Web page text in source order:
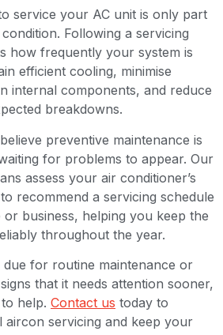
service your AC unit is only part
Following a servicing
how frequently your system is
efficient cooling, minimise
internal components, and reduce
breakdowns.
preventive maintenance is
for problems to appear. Our
assess your air conditioner’s
recommend a servicing schedule
business, helping you keep the
throughout the year.
for routine maintenance or
that it needs attention sooner,
help. Contact us today to
aircon servicing and keep your